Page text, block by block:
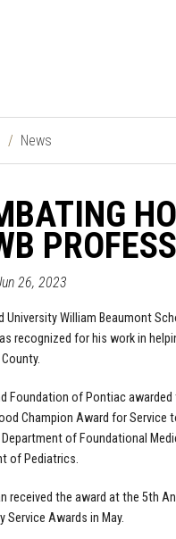
News
26, 2023
University William Beaumont
recognized for his work in
Foundation of Pontiac awarded
Champion Award for Service
of Foundational
of Pediatrics.
received the award at the 5th
Service Awards in May.